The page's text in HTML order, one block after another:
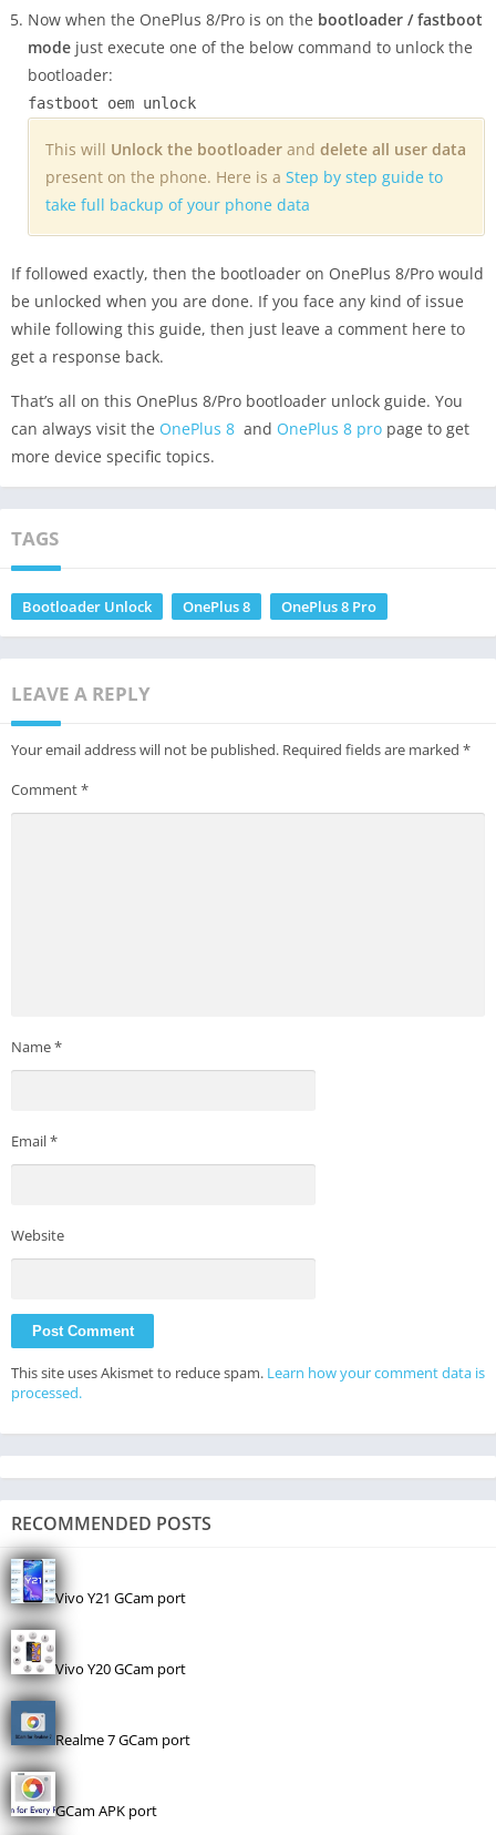
Now when the OnePlus 8/Pro is on the bootloader / fastboot
mode just execute one of the below command to unlock the
bootloader:
fastboot oem unlock
This will Unlock the bootloader and delete all user data
present on the phone. Here is a Step by step guide to
take full backup of your phone data
If followed exactly, then the bootloader on OnePlus 8/Pro would
be unlocked when you are done. If you face any kind of issue
while following this guide, then just leave a comment here to
get a response back.
That’s all on this OnePlus 8/Pro bootloader unlock guide. You
can always visit the OnePlus 8 and OnePlus 8 pro page to get
more device specific topics.
TAGS
Bootloader Unlock OnePlus 8 OnePlus 8 Pro
LEAVE A REPLY
Your email address will not be published. Required fields are marked *
Comment*
Name*
Email*
Website
This site uses Akismet to reduce spam. Learn how your comment data is
processed.
RECOMMENDED POSTS
Vivo Y21 GCam port
Vivo Y20 GCam port
Realme 7 GCam port
GCam APK port